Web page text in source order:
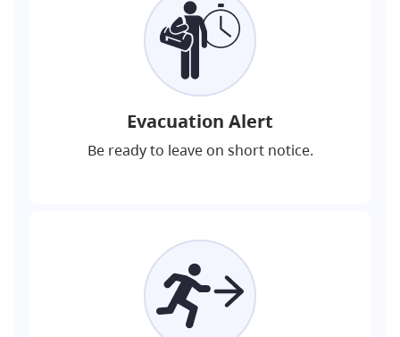
Evacuation Alert
Be ready to leave on short notice.